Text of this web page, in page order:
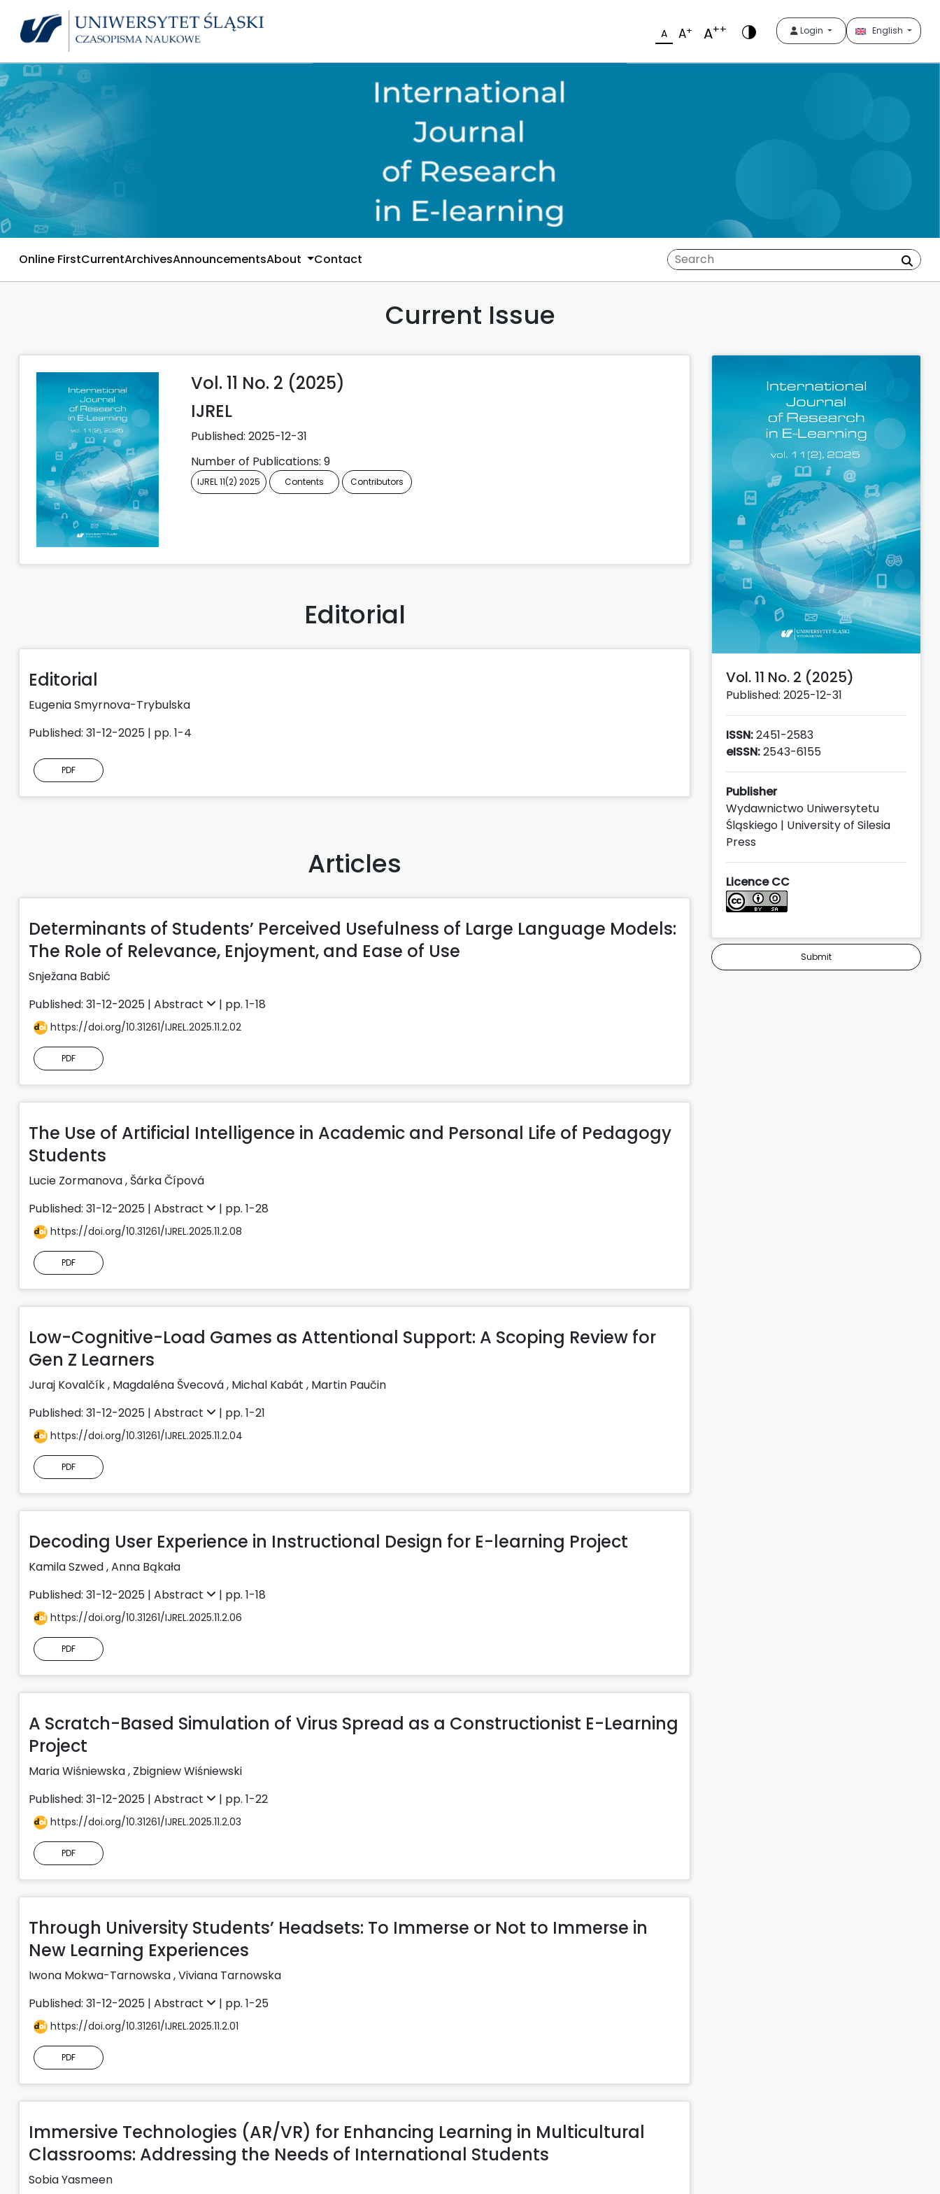
A A+ A++ Login English
Online FirstCurrentArchivesAnnouncementsAbout Contact
Current Issue
Vol. 11 No. 2 (2025)
IJREL
Published: 2025-12-31
Number of Publications: 9
IJREL 11(2) 2025 Contents Contributors
Editorial
Editorial
Eugenia Smyrnova-Trybulska
Published: 31-12-2025 | pp. 1-4
PDF
Articles
Determinants of Students’ Perceived Usefulness of Large Language Models:
The Role of Relevance, Enjoyment, and Ease of Use
Snježana Babić
Published: 31-12-2025 | Abstract | pp. 1-18
https://doi.org/10.31261/IJREL.2025.11.2.02
PDF
The Use of Artificial Intelligence in Academic and Personal Life of Pedagogy
Students
Lucie Zormanova, Šárka Čípová
Published: 31-12-2025 | Abstract | pp. 1-28
https://doi.org/10.31261/IJREL.2025.11.2.08
PDF
Low-Cognitive-Load Games as Attentional Support: A Scoping Review for
Gen Z Learners
Juraj Kovalčík, Magdaléna Švecová, Michal Kabát , Martin Paučin
Published: 31-12-2025 | Abstract | pp. 1-21
https://doi.org/10.31261/IJREL.2025.11.2.04
PDF
Decoding User Experience in Instructional Design for E-learning Project
Kamila Szwed,Anna Bąkała
Published: 31-12-2025 | Abstract | pp. 1-18
https://doi.org/10.31261/IJREL.2025.11.2.06
PDF
A Scratch-Based Simulation of Virus Spread as a Constructionist E-Learning
Project
Maria Wiśniewska, Zbigniew Wiśniewski
Published: 31-12-2025 | Abstract | pp. 1-22
https://doi.org/10.31261/IJREL.2025.11.2.03
PDF
Through University Students’ Headsets: To Immerse or Not to Immerse in
New Learning Experiences
Iwona Mokwa-Tarnowska,Viviana Tarnowska
Published: 31-12-2025 | Abstract | pp. 1-25
https://doi.org/10.31261/IJREL.2025.11.2.01
PDF
Immersive Technologies (AR/VR) for Enhancing Learning in Multicultural
Classrooms: Addressing the Needs of International Students
Sobia Yasmeen
Vol. 11 No. 2 (2025)
Published: 2025-12-31
ISSN:2451-2583
eISSN:2543-6155
Publisher
Wydawnictwo Uniwersytetu
Śląskiego | University of Silesia
Press
Licence CC
Submit